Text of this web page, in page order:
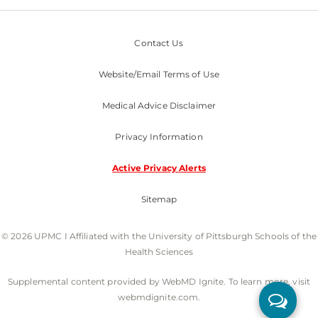
Contact Us
Website/Email Terms of Use
Medical Advice Disclaimer
Privacy Information
Active Privacy Alerts
Sitemap
© 2026 UPMC I Affiliated with the University of Pittsburgh Schools of the
Health Sciences
Supplemental content provided by WebMD Ignite. To learn more, visit
webmdignite.com.